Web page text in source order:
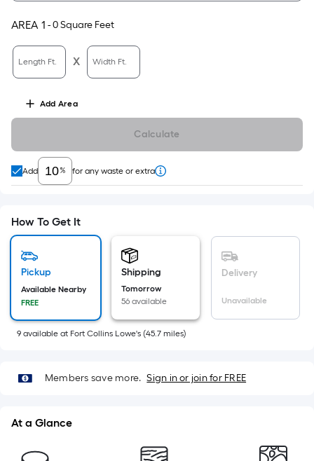
area
of
a
flat
surface.
Length
x
=
Sq.
Ft.
Linear
Foot
based
the
length
a
single
A
AREA 1 -0Square Feet
Length Ft. X Width Ft.
Add Area
Calculate
Add % for any waste or extra
How To Get It
Pickup
Available Nearby
FREE
Shipping
Tomorrow
56 available
Delivery
Unavailable
9 available at Fort Collins Lowe's (45.7 miles)
Members save more. Sign in or join for FREE
At a Glance